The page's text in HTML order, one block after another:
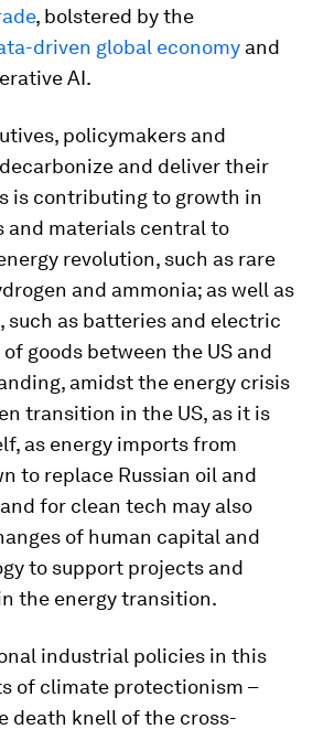
, bolstered by the
driven global economy and
AI.
policymakers and
and deliver their
is contributing to growth in
and materials central to
revolution, such as rare
and ammonia; as well as
as batteries and electric
goods between the US and
amidst the energy crisis
transition in the US, as it is
as energy imports from
to replace Russian oil and
for clean tech may also
of human capital and
to support projects and
the energy transition.
industrial policies in this
of climate protectionism –
death knell of the cross-